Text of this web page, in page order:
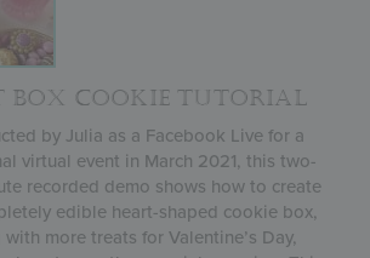
BOX COOKIE TUTORIAL
by Julia as a Facebook Live for a
virtual event in March 2021, this two-
recorded demo shows how to create
edible heart-shaped cookie box,
more treats for Valentine’s Day,